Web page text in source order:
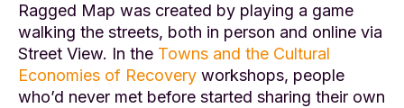
Ragged Map was created by playing a game
walking the streets, both in person and online via
Street View. In the Towns and the Cultural
Economies of Recovery workshops, people
who’d never met before started sharing their own